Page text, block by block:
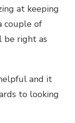
at keeping
couple of
be right as
and it
to looking